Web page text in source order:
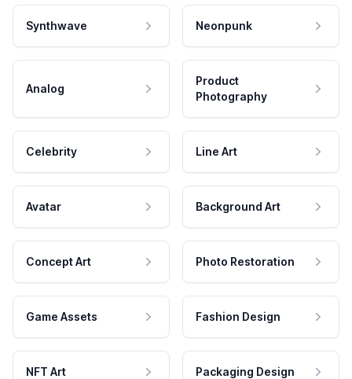
Synthwave Neonpunk
Analog
Product
Photography
Celebrity Line Art
Avatar Background Art
Concept Art Photo Restoration
Game Assets Fashion Design
NFT Art Packaging Design